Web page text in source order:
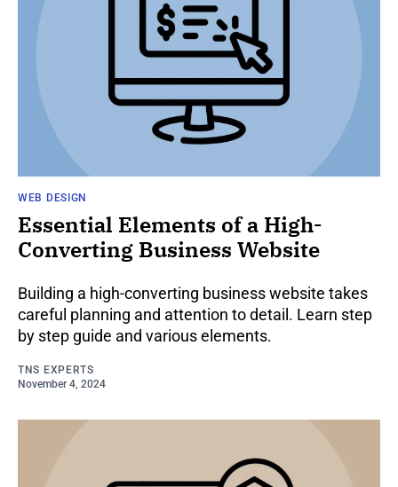
WEB DESIGN
Essential Elements of a High-
Converting Business Website
Building a high-converting business website takes
careful planning and attention to detail. Learn step
by step guide and various elements.
TNS EXPERTS
November 4, 2024